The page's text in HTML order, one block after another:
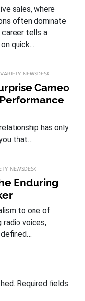
sales, where
often dominate
career tells a
quick...
VARIETY NEWSDESK
Cameo
Performance
has only
that…
NEWSDESK
Enduring
to one of
radio voices,
Required fields